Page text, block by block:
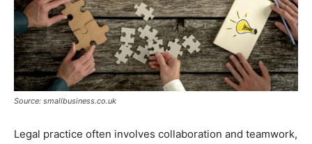
Source: smallbusiness.co.uk
Legal practice often involves collaboration and teamwork,